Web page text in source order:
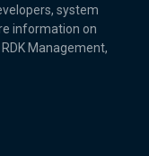
system
information on
Management,